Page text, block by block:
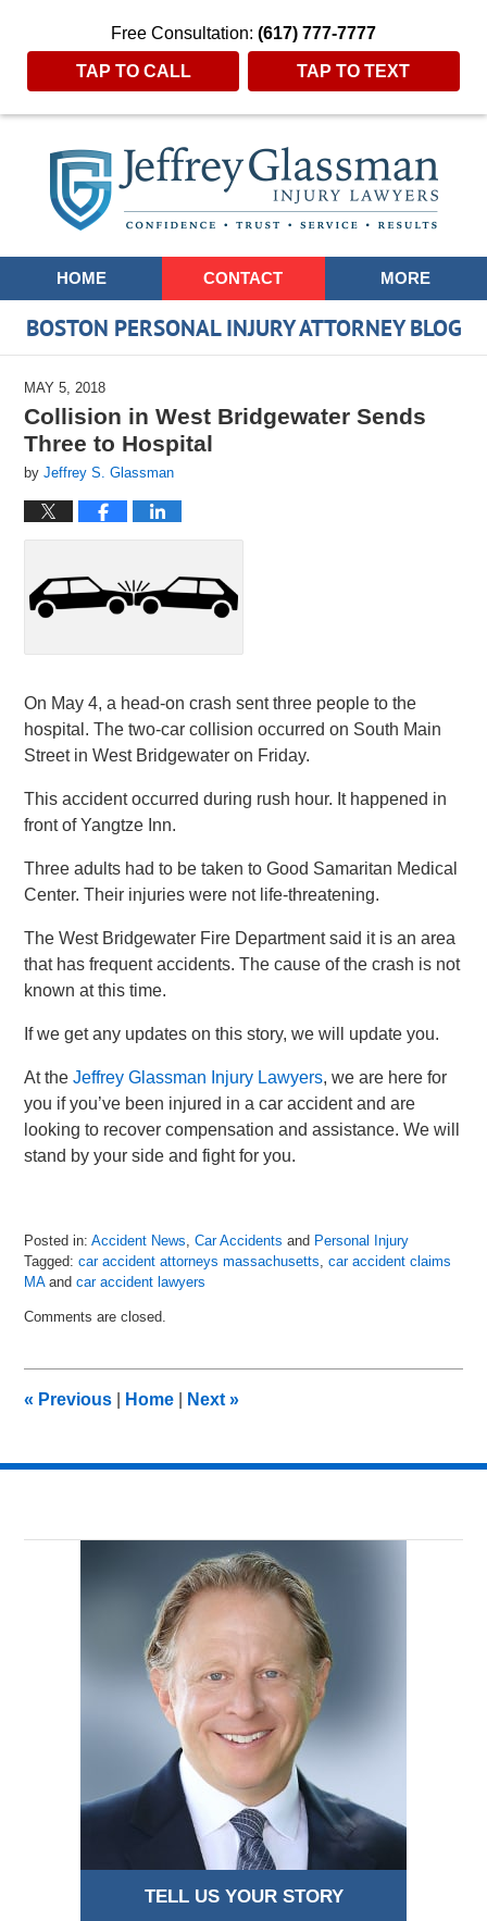
Free Consultation: (617) 777-7777
TAP TO CALL TAP TO TEXT
Navigation
HOME CONTACT MORE
BOSTON PERSONAL INJURY ATTORNEY BLOG
MAY 5, 2018
Collision in West Bridgewater Sends
Three to Hospital
byJeffrey S. Glassman
On May 4, a head-on crash sent three people to the
hospital. The two-car collision occurred on South Main
Street in West Bridgewater on Friday.
This accident occurred during rush hour. It happened in
front of Yangtze Inn.
Three adults had to be taken to Good Samaritan Medical
Center. Their injuries were not life-threatening.
The West Bridgewater Fire Department said it is an area
that has frequent accidents. The cause of the crash is not
known at this time.
If we get any updates on this story, we will update you.
At theJeffrey Glassman Injury Lawyers, we are here for
you if you’ve been injured in a car accident and are
looking to recover compensation and assistance. We will
stand by your side and fight for you.
Posted in: Accident News ,Car Accidents and Personal Injury
Tagged: car accident attorneys massachusetts ,car accident claims
MAandcar accident lawyers
May
pm
Comments are closed.
« Previous Home Next»
TELL US YOUR STORY